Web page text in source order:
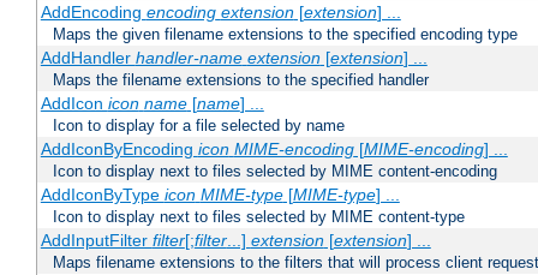
AddEncoding encoding extension[extension] ...
Maps the given filename extensions to the specified encoding type
AddHandler handler-name extension[extension] ...
Maps the filename extensions to the specified handler
AddIcon icon name[name] ...
Icon to display for a file selected by name
AddIconByEncoding icon MIME-encoding[MIME-encoding] ...
Icon to display next to files selected by MIME content-encoding
AddIconByType icon MIME-type[MIME-type] ...
Icon to display next to files selected by MIME content-type
AddInputFilter filter[;filter...] extension[extension] ...
Maps filename extensions to the filters that will process client